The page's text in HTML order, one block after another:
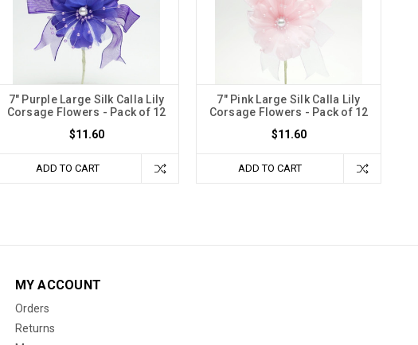
7" Purple Large Silk Calla Lily
Corsage Flowers - Pack of 12
$11.60
ADD TO CART
7" Pink Large Silk Calla Lily
Corsage Flowers - Pack of 12
$11.60
ADD TO CART
MY ACCOUNT
Orders
Returns